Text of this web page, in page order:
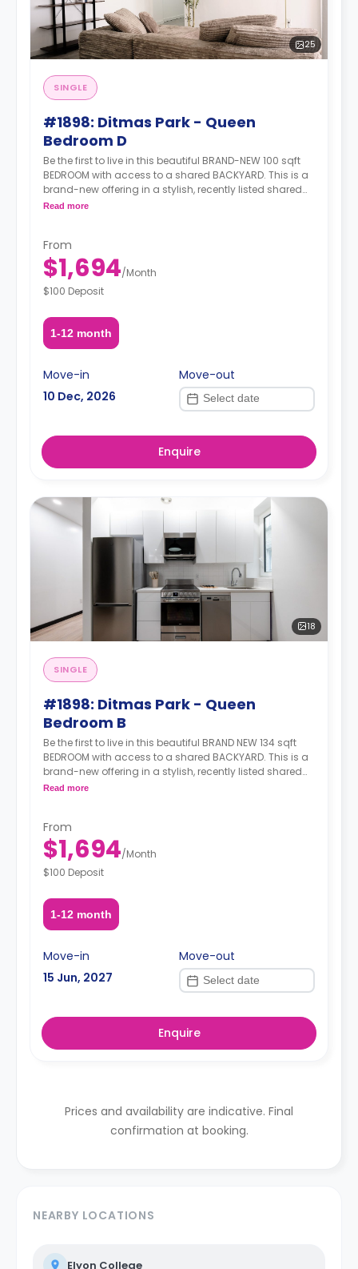
25
SINGLE
#1898: Ditmas Park - Queen
Bedroom D
Be the first to live in this beautiful BRAND-NEW 100 sqft
BEDROOM with access to a shared BACKYARD. This is a
brand-new offering in a stylish, recently listed shared
apartment that ticks all the right boxes—generous living
from transit, green streets, great food, cafés, and a
strong sense of neighborhood charm.
Read more
From
$1,694/Month
$100 Deposit
1-12 month
Move-in
10 Dec, 2026
Move-out
Enquire
18
SINGLE
#1898: Ditmas Park - Queen
Bedroom B
Be the first to live in this beautiful BRAND NEW 134 sqft
BEDROOM with access to a shared BACKYARD. This is a
brand-new offering in a stylish, recently listed shared
apartment that ticks all the right boxes— generous
steps from transit, green streets, great food, cafés, and
a strong sense of neighborhood charm.
Read more
From
$1,694/Month
$100 Deposit
1-12 month
Move-in
15 Jun, 2027
Move-out
Enquire
Prices and availability are indicative. Final
confirmation at booking.
NEARBY LOCATIONS
Elyon College